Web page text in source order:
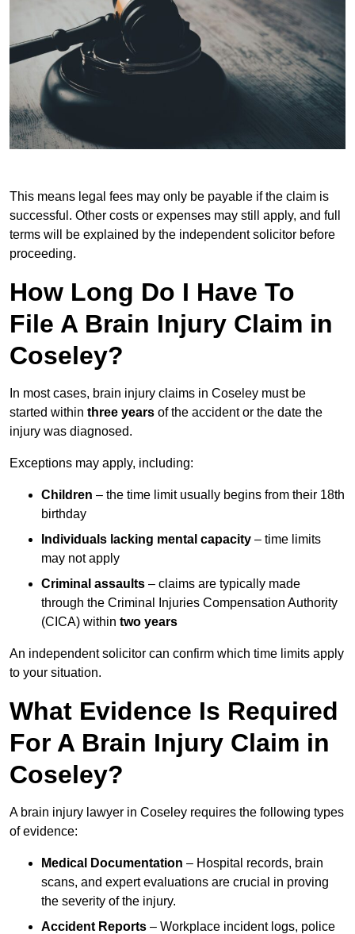
This means legal fees may only be payable if the claim is
successful. Other costs or expenses may still apply, and full
terms will be explained by the independent solicitor before
proceeding.
How Long Do I Have To
File A Brain Injury Claim in
Coseley?
In most cases, brain injury claims in Coseley must be
started within three years of the accident or the date the
injury was diagnosed.
Exceptions may apply, including:
Children – the time limit usually begins from their 18th
birthday
Individuals lacking mental capacity – time limits
may not apply
Criminal assaults – claims are typically made
through the Criminal Injuries Compensation Authority
(CICA) within two years
An independent solicitor can confirm which time limits apply
to your situation.
What Evidence Is Required
For A Brain Injury Claim in
Coseley?
A brain injury lawyer in Coseley requires the following types
of evidence:
Medical Documentation – Hospital records, brain
scans, and expert evaluations are crucial in proving
the severity of the injury.
Accident Reports – Workplace incident logs, police